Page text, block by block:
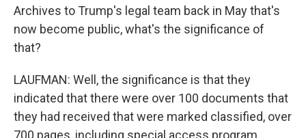
Archives to Trump's legal team back in May that's
now become public, what's the significance of
that?
LAUFMAN: Well, the significance is that they
indicated that there were over 100 documents that
they had received that were marked classified, over
700 pages, including special access program